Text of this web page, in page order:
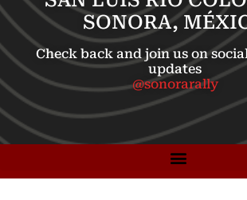
SONORA,
Check back and join us on
updates
@sonorarally